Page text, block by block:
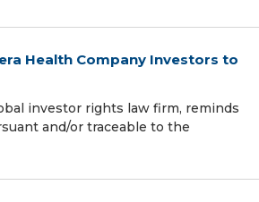
Health Company Investors to
investor rights law firm, reminds
and/or traceable to the